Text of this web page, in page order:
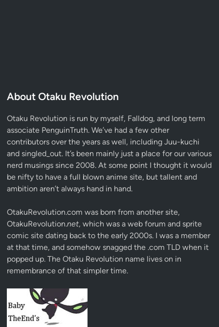
About Otaku Revolution
Otaku Revolution is run by myself, Falldog, and long term
associate PenguinTruth. We’ve had a few other
contributors over the years as well, including Juu-kuchi
and singled_out. It’s been mainly just a place for our various
nerd musings since 2008. At some point I thought it would
be nifty to have a full blown anime site, but tallent and
ambition aren’t always hand in hand.
OtakuRevolution.com was born from another site,
OtakuRevolution.net, which was a web forum and sprite
comic site dating back to the early 2000s. I was a member
at that time, and somehow snagged the .com TLD when it
popped up. The Otaku Revolution name lives on in
remembrance of that simpler time.